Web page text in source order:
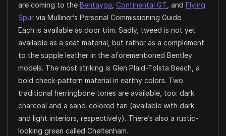
are coming to the Bentayga, Continental GT, and Flying
Spur via Mulliner’s Personal Commissioning Guide.
Each is available as door trim. Sadly, tweed is not yet
available as a seat material, but rather as a complement
to the supple leather in the aforementioned Bentley
models. The most striking is Glen Plaid-Tolsta Beach, a
bold check-pattern material in earthy colors. Two
traditional herringbone tones are available, too: dark
charcoal and a sand-colored tan (available with dark
and light interiors, respectively). There’s also a rustic-
looking green called Cheltenham.